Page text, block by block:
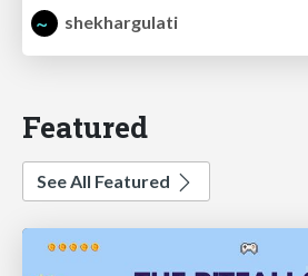
shekhargulati
Featured
See All Featured